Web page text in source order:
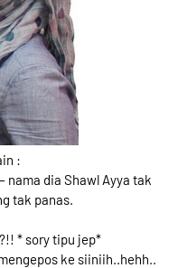
:
nama dia Shawl Ayya tak
tak panas.
* sory tipu jep*
ke siiniih..hehh..